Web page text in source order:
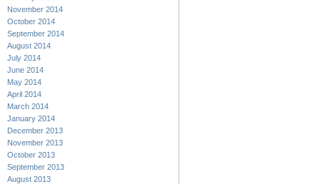
November 2014
October 2014
September 2014
August 2014
July 2014
June 2014
May 2014
April 2014
March 2014
January 2014
December 2013
November 2013
October 2013
September 2013
August 2013